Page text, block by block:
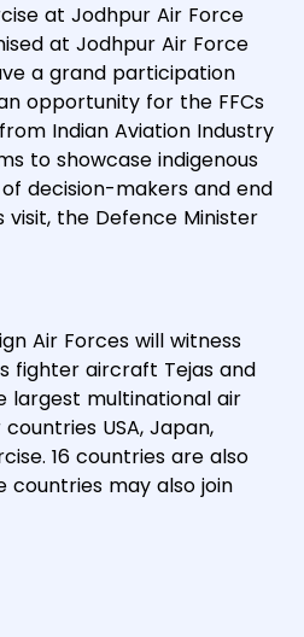
at Jodhpur Air Force
at Jodhpur Air Force
a grand participation
opportunity for the FFCs
Indian Aviation Industry
to showcase indigenous
decision-makers and end
visit, the Defence Minister
Air Forces will witness
fighter aircraft Tejas and
largest multinational air
USA, Japan,
16 countries are also
countries may also join